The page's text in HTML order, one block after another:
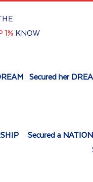
1% KNOW
Secured her
Secured a